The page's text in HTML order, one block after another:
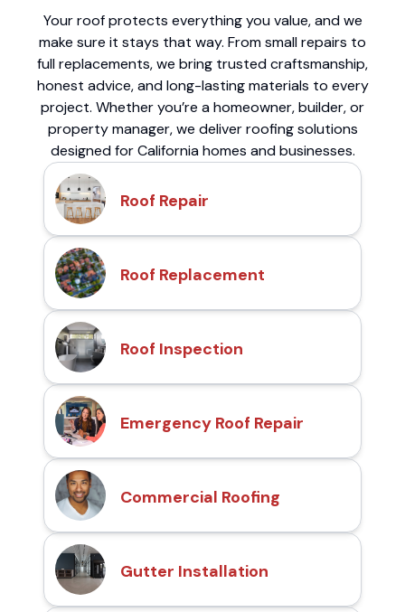
Your roof protects everything you value, and we
make sure it stays that way. From small repairs to
full replacements, we bring trusted craftsmanship,
honest advice, and long-lasting materials to every
project. Whether you’re a homeowner, builder, or
property manager, we deliver roofing solutions
designed for California homes and businesses.
Roof Repair
Roof Replacement
Roof Inspection
Emergency Roof Repair
Commercial Roofing
Gutter Installation